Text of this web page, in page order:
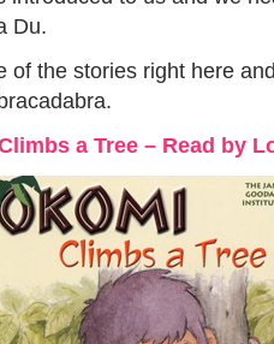
Du.
of the stories right here
a Tree – Read by